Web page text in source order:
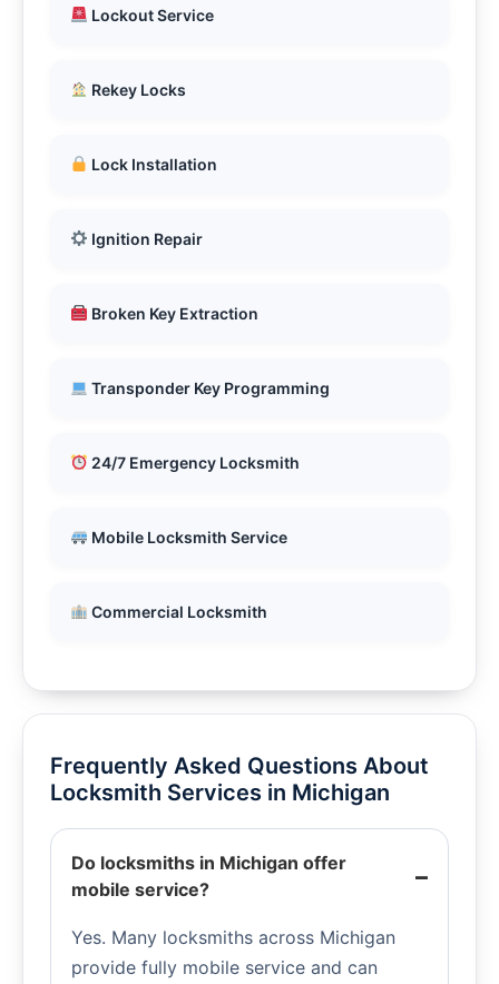
Lockout Service
Rekey Locks
Lock Installation
Ignition Repair
Broken Key Extraction
Transponder Key Programming
24/7 Emergency Locksmith
Mobile Locksmith Service
Commercial Locksmith
Frequently Asked Questions About
Locksmith Services in Michigan
Do locksmiths in Michigan offer
mobile service?
Yes. Many locksmiths across Michigan
provide fully mobile service and can